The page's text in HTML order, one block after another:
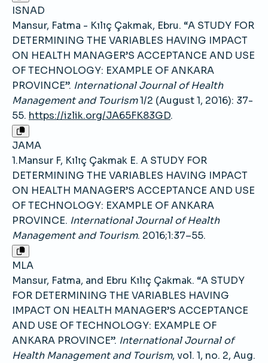
ISNAD
Mansur, Fatma - Kılıç Çakmak, Ebru. “A STUDY FOR
DETERMINING THE VARIABLES HAVING IMPACT
ON HEALTH MANAGER’S ACCEPTANCE AND USE
OF TECHNOLOGY: EXAMPLE OF ANKARA
PROVINCE”. International Journal of Health
Management and Tourism1/2 (August 1, 2016): 37-
55. https://izlik.org/JA65FK83GD.
JAMA
1.Mansur F, Kılıç Çakmak E. A STUDY FOR
DETERMINING THE VARIABLES HAVING IMPACT
ON HEALTH MANAGER’S ACCEPTANCE AND USE
OF TECHNOLOGY: EXAMPLE OF ANKARA
PROVINCE. International Journal of Health
Management and Tourism. 2016;1:37–55.
MLA
Mansur, Fatma, and Ebru Kılıç Çakmak. “A STUDY
FOR DETERMINING THE VARIABLES HAVING
IMPACT ON HEALTH MANAGER’S ACCEPTANCE
AND USE OF TECHNOLOGY: EXAMPLE OF
ANKARA PROVINCE”. International Journal of
Health Management and Tourism, vol. 1, no. 2, Aug.